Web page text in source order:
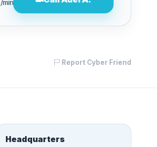
/min
Report Cyber Friend
Headquarters